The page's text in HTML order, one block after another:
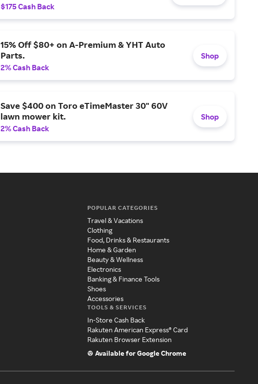
$175 Cash Back
15% Off $80+ on A-Premium & YHT Auto
Parts.
2% Cash Back
Shop
Save $400 on Toro eTimeMaster 30" 60V
lawn mower kit.
2% Cash Back
Shop
POPULAR CATEGORIES
Travel & Vacations
Clothing
Food, Drinks & Restaurants
Home & Garden
Beauty & Wellness
Electronics
Banking & Finance Tools
Shoes
Accessories
TOOLS & SERVICES
In-Store Cash Back
Rakuten American Express® Card
Rakuten Browser Extension
Available for Google Chrome